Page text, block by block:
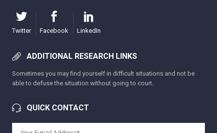
Twitter Facebook LinkedIn
ADDITIONAL RESEARCH LINKS
Sometimes you may find yourself in difficult situations and not be
able to defuse the situation without going to court.
QUICK CONTACT